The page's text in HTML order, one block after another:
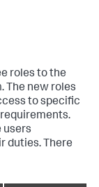
roles to the
The new roles
to specific
users
duties. There